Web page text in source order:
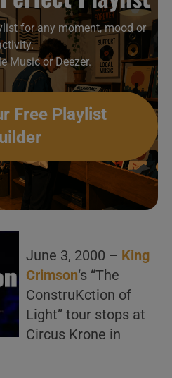
for any moment, mood or
Music or Deezer.
Free Playlist
June 3, 2000 – King
Crimson‘s “The
ConstruKction of
Light” tour stops at
Circus Krone in